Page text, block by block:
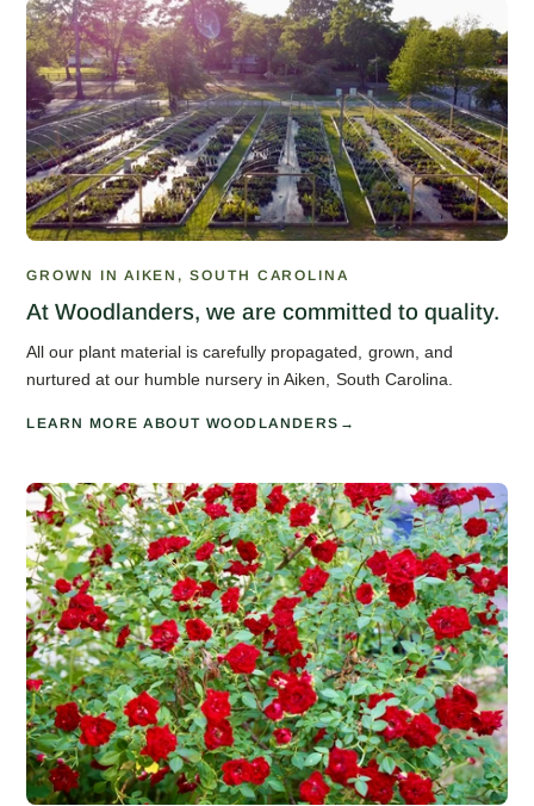
GROWN IN AIKEN, SOUTH CAROLINA
At Woodlanders, we are committed to quality.
All our plant material is carefully propagated, grown, and
nurtured at our humble nursery in Aiken, South Carolina.
LEARN MORE ABOUT WOODLANDERS